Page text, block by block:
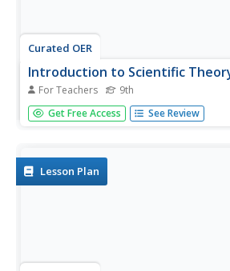
Curated OER
Introduction to Scientific
For Teachers 9th
Ninth graders explain how scientists
In this scientific process lesson, 9th
Get Free Access See Review
Lesson Plan